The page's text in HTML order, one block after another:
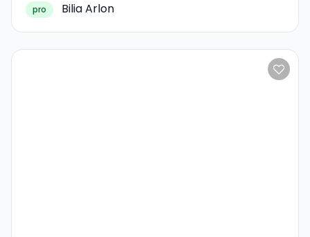
pro Bilia Arlon